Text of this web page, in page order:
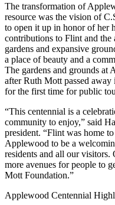
The transformation of
resource was the vision of
to open it up in honor of her
contributions to Flint and
gardens and expansive
a place of beauty and a
The gardens and grounds at
after Ruth Mott passed
for the first time for public
“This centennial is a
community to enjoy,” said
president. “Flint was home
Applewood to be a
residents and all our visitors.
more avenues for people to
Mott Foundation.”
Applewood Centennial